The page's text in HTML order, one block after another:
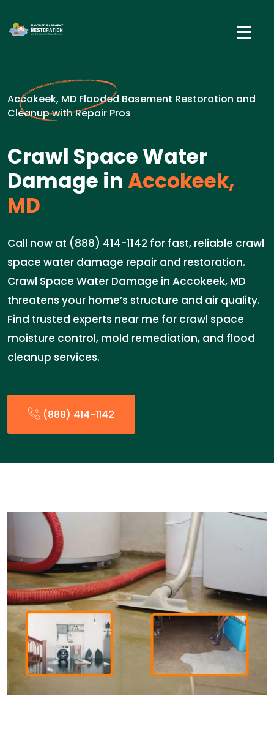
Accokeek, MD Flooded Basement Restoration and
Cleanup with Repair Pros
Crawl Space Water
Damage inAccokeek,
MD
Call now at (888) 414-1142 for fast, reliable crawl
space water damage repair and restoration.
Crawl Space Water Damage in Accokeek, MD
threatens your home’s structure and air quality.
Find trusted experts near me for crawl space
moisture control, mold remediation, and flood
cleanup services.
(888) 414-1142